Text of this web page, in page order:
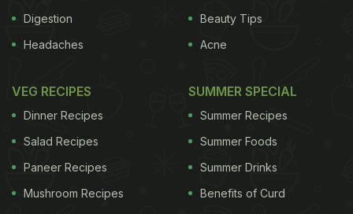
Digestion
Headaches
Beauty Tips
Acne
VEG RECIPES
Dinner Recipes
Salad Recipes
Paneer Recipes
Mushroom Recipes
SUMMER SPECIAL
Summer Recipes
Summer Foods
Summer Drinks
Benefits of Curd